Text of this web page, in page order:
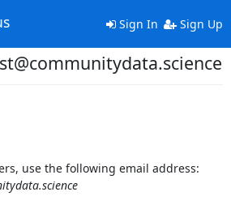
Sign In Sign Up
use the following email address: